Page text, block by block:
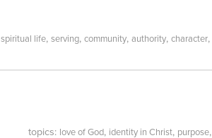
spiritual life, serving, community, authority, character,
topics: love of God, identity in Christ, purpose,